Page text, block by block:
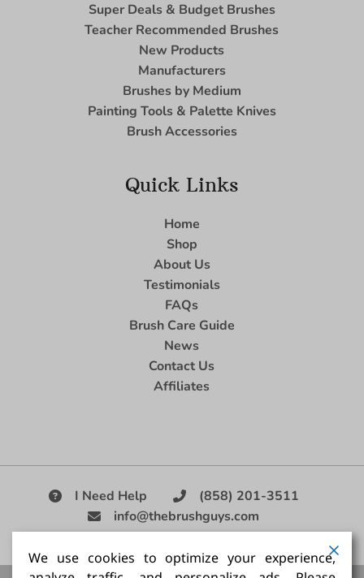
Super Deals & Budget Brushes
Teacher Recommended Brushes
New Products
Manufacturers
Brushes by Medium
Painting Tools & Palette Knives
Brush Accessories
Quick Links
Home
Shop
About Us
Testimonials
FAQs
Brush Care Guide
News
Contact Us
Affiliates
I Need Help
(858) 201-3511
info@thebrushguys.com
|
We use cookies to optimize your experience,